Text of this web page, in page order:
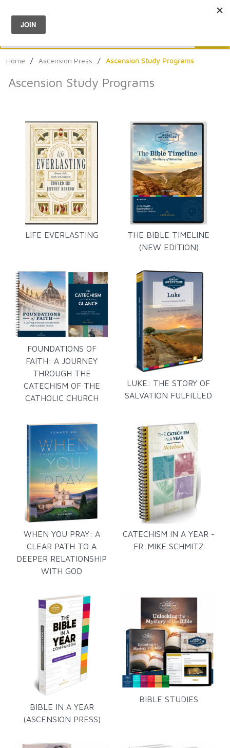
Menu
Home / Ascension Press / Ascension Study Programs
Ascension Study Programs
LIFE EVERLASTING
THE BIBLE TIMELINE
(NEW EDITION)
FOUNDATIONS OF
FAITH: A JOURNEY
THROUGH THE
CATECHISM OF THE
CATHOLIC CHURCH
LUKE: THE STORY OF
SALVATION FULFILLED
WHEN YOU PRAY: A
CLEAR PATH TO A
DEEPER RELATIONSHIP
WITH GOD
CATECHISM IN A YEAR -
FR. MIKE SCHMITZ
BIBLE IN A YEAR
(ASCENSION PRESS)
BIBLE STUDIES